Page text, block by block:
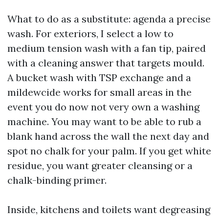
What to do as a substitute: agenda a precise
wash. For exteriors, I select a low to
medium tension wash with a fan tip, paired
with a cleaning answer that targets mould.
A bucket wash with TSP exchange and a
mildewcide works for small areas in the
event you do now not very own a washing
machine. You may want to be able to rub a
blank hand across the wall the next day and
spot no chalk for your palm. If you get white
residue, you want greater cleansing or a
chalk-binding primer.
Inside, kitchens and toilets want degreasing